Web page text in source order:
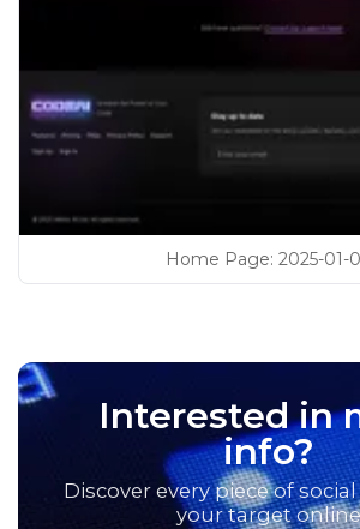
Home Page: 2025-01-
Interested in
info?
Discover every piece of
your target online